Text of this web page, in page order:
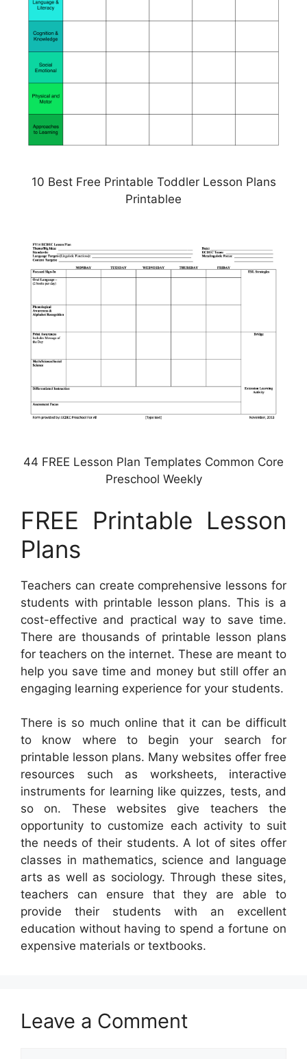
10 Best Free Printable Toddler Lesson Plans
Printablee
44 FREE Lesson Plan Templates Common Core
Preschool Weekly
FREE Printable Lesson
Plans
Teachers can create comprehensive lessons for
students with printable lesson plans. This is a
cost-effective and practical way to save time.
There are thousands of printable lesson plans
for teachers on the internet. These are meant to
help you save time and money but still offer an
engaging learning experience for your students.
There is so much online that it can be difficult
to know where to begin your search for
printable lesson plans. Many websites offer free
resources such as worksheets, interactive
instruments for learning like quizzes, tests, and
so on. These websites give teachers the
opportunity to customize each activity to suit
the needs of their students. A lot of sites offer
classes in mathematics, science and language
arts as well as sociology. Through these sites,
teachers can ensure that they are able to
provide their students with an excellent
education without having to spend a fortune on
expensive materials or textbooks.
Leave a Comment